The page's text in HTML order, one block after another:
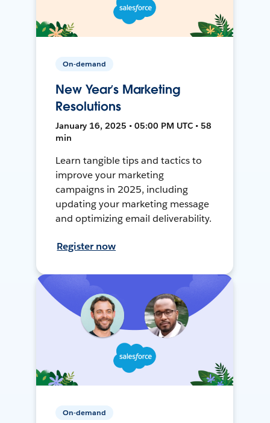
On-demand
New Year’s Marketing
Resolutions
January 16, 2025 • 05:00 PM UTC • 58
min
Learn tangible tips and tactics to
improve your marketing
campaigns in 2025, including
updating your marketing message
and optimizing email deliverability.
Register now
On-demand